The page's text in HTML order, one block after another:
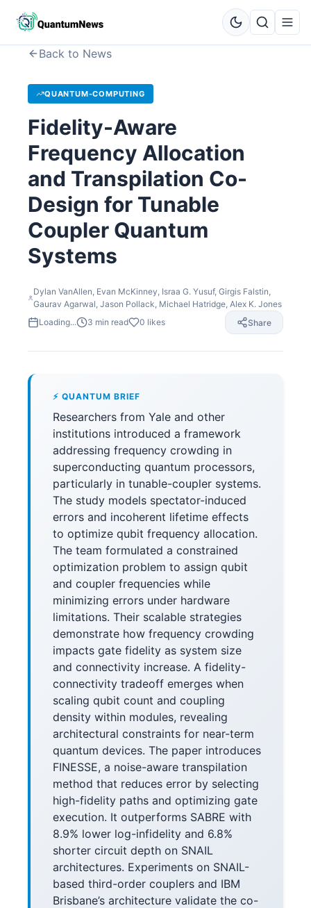
Back to News
QUANTUM-COMPUTING
Fidelity-Aware
Frequency Allocation
and Transpilation Co-
Design for Tunable
Coupler Quantum
Systems
Dylan VanAllen, Evan McKinney, Israa G. Yusuf, Girgis Falstin,
Gaurav Agarwal, Jason Pollack, Michael Hatridge, Alex K. Jones
Loading...
3 min read 0 likes Share
⚡ QUANTUM BRIEF
Researchers from Yale and other
institutions introduced a framework
addressing frequency crowding in
superconducting quantum processors,
particularly in tunable-coupler systems.
The study models spectator-induced
errors and incoherent lifetime effects
to optimize qubit frequency allocation.
The team formulated a constrained
optimization problem to assign qubit
and coupler frequencies while
minimizing errors under hardware
limitations. Their scalable strategies
demonstrate how frequency crowding
impacts gate fidelity as system size
and connectivity increase. A fidelity-
connectivity tradeoff emerges when
scaling qubit count and coupling
density within modules, revealing
architectural constraints for near-term
quantum devices. The paper introduces
FINESSE, a noise-aware transpilation
method that reduces error by selecting
high-fidelity paths and optimizing gate
execution. It outperforms SABRE with
8.9% lower log-infidelity and 6.8%
shorter circuit depth on SNAIL
architectures. Experiments on SNAIL-
based third-order couplers and IBM
Brisbane’s architecture validate the co-